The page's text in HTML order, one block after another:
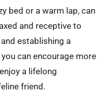
bed or a warm lap, can
and receptive to
establishing a
can encourage more
a lifelong
friend.